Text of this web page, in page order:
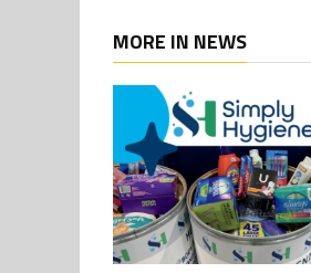
MORE IN NEWS